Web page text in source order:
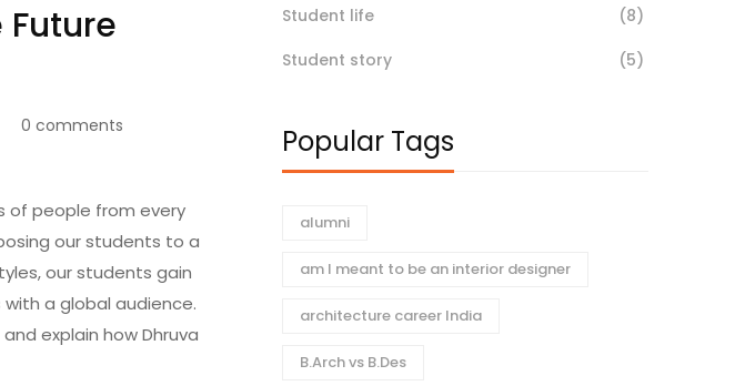
Future
0 comments
of people from every
our students to a
our students gain
a global audience.
explain how Dhruva
Student life
(8)
Student story
(5)
Popular Tags
alumni
am I meant to be an interior designer
architecture career India
B.Arch vs B.Des